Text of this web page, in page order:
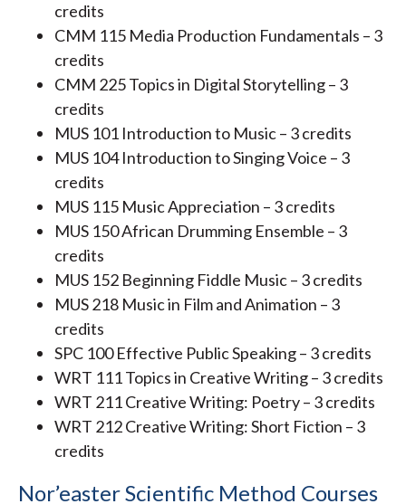
credits
CMM 115 Media Production Fundamentals – 3
credits
CMM 225 Topics in Digital Storytelling – 3
credits
MUS 101 Introduction to Music – 3 credits
MUS 104 Introduction to Singing Voice – 3
credits
MUS 115 Music Appreciation – 3 credits
MUS 150 African Drumming Ensemble – 3
credits
MUS 152 Beginning Fiddle Music – 3 credits
MUS 218 Music in Film and Animation – 3
credits
SPC 100 Effective Public Speaking – 3 credits
WRT 111 Topics in Creative Writing – 3 credits
WRT 211 Creative Writing: Poetry – 3 credits
WRT 212 Creative Writing: Short Fiction – 3
credits
Nor’easter Scientific Method Courses